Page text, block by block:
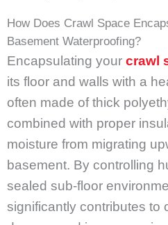
How Does Crawl Space
Basement Waterproofing?
Encapsulating your crawl
its floor and walls with a
often made of thick
combined with proper
moisture from migrating
basement. By controlling
sealed sub-floor
significantly contributes to